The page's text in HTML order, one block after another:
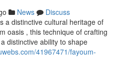
News
Discuss
a distinctive cultural heritage of
oasis , this technique of crafting
distinctive ability to shape
41967471/fayoum-